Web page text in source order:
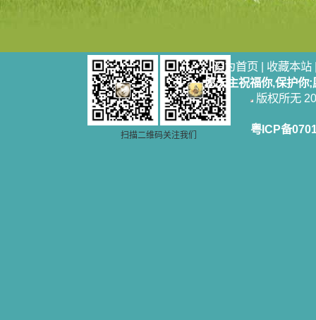
扫描二维码关注我们
设为首页 | 收藏本站
愿天主祝福你,保护你
版权所无
粤ICP备